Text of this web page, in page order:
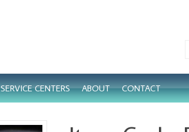
SERVICE CENTERS ABOUT CONTACT